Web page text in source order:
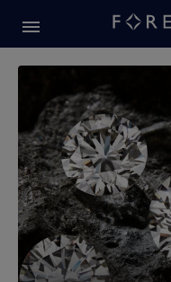
Forevermark